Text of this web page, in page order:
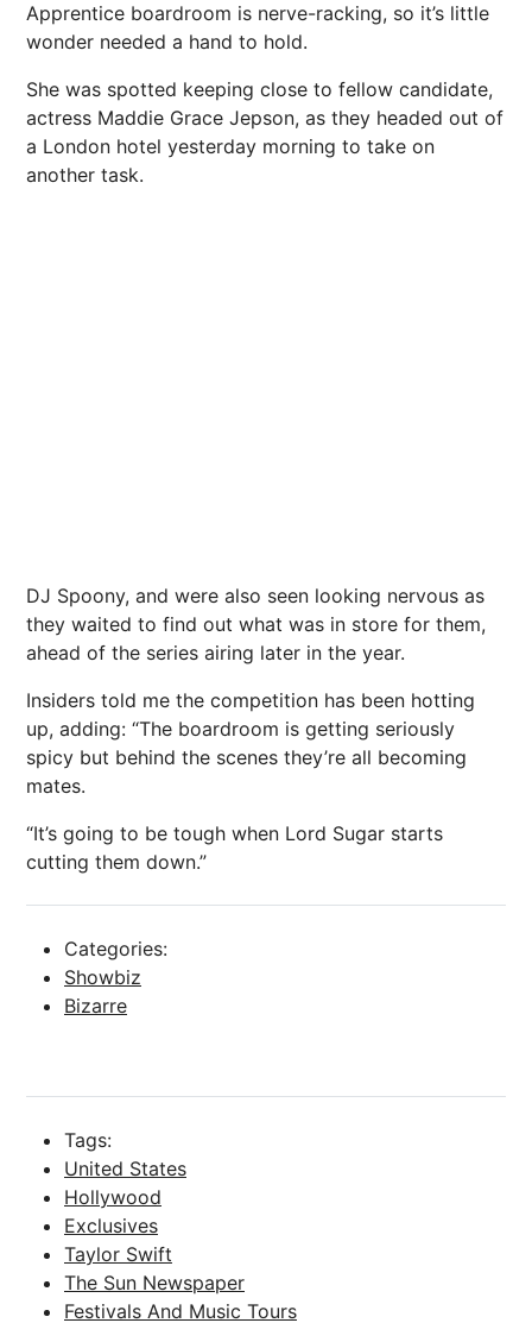
Apprentice boardroom is nerve-racking, so it’s little
wonder needed a hand to hold.
She was spotted keeping close to fellow candidate,
actress Maddie Grace Jepson, as they headed out of
a London hotel yesterday morning to take on
another task.
DJ Spoony, and were also seen looking nervous as
they waited to find out what was in store for them,
ahead of the series airing later in the year.
Insiders told me the competition has been hotting
up, adding: “The boardroom is getting seriously
spicy but behind the scenes they’re all becoming
mates.
“It’s going to be tough when Lord Sugar starts
cutting them down.”
Categories:
Showbiz
Bizarre
Tags:
United States
Hollywood
Exclusives
Taylor Swift
The Sun Newspaper
Festivals And Music Tours